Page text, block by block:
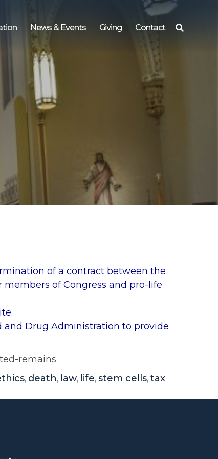
News & Events Giving Contact
of a contract between the
members of Congress and pro-life
and Drug Administration to provide
remains
, death, law, life,stem cells,tax